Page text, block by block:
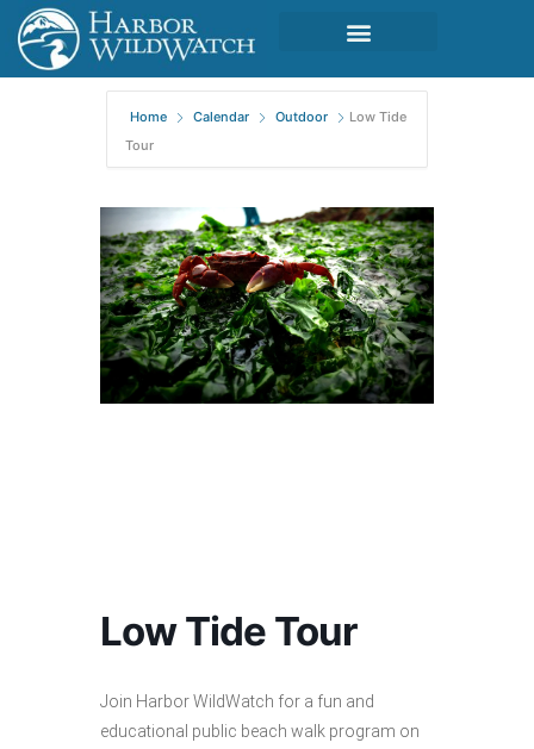
Home Calendar Outdoor
Low Tide
Tour
Low Tide Tour
Join Harbor WildWatch for a fun and
educational public beach walk program on